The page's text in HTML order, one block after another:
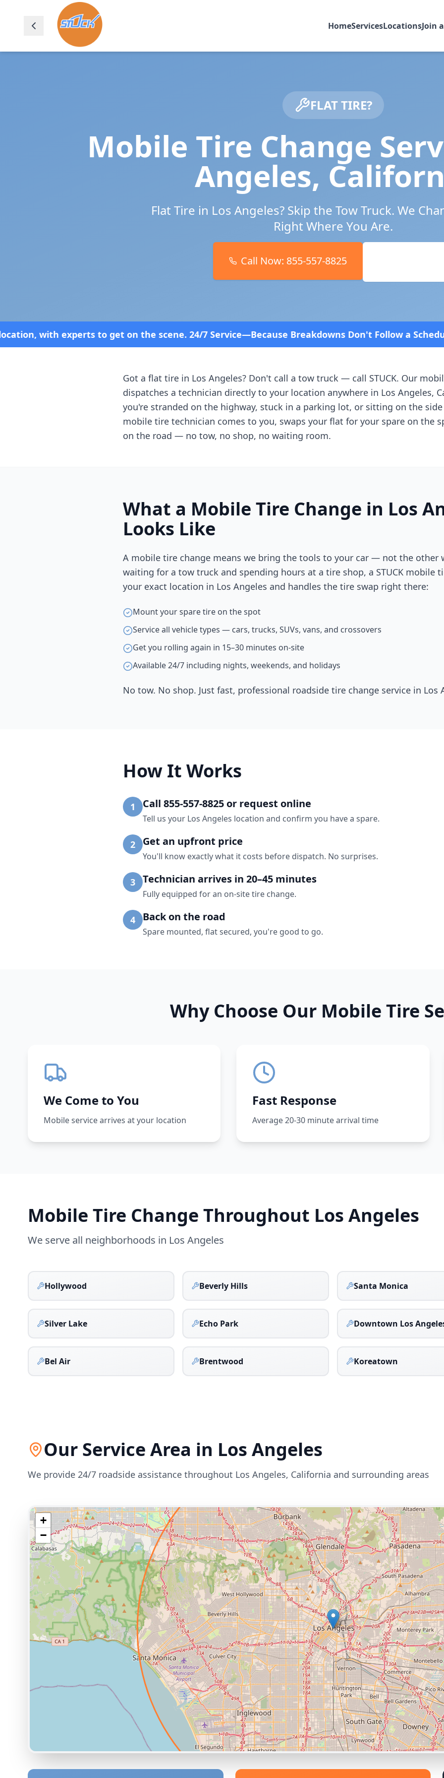
HomeServicesLocationsJoin
FLAT TIRE?
Mobile Tire Change
Angeles,
Flat Tire in Los Angeles? Skip the Tow Truck. We
Right Where You Are.
Call Now: 855-557-8825
on the scene. 24/7 Service—Because Breakdowns Don't Follow a Schedule! Fast and affordable!
Got a flat tire in Los Angeles? Don't call a tow truck — call STUCK. Our
dispatches a technician directly to your location anywhere in Los Angeles,
you're stranded on the highway, stuck in a parking lot, or sitting on the side
mobile tire technician comes to you, swaps your flat for your spare on the
on the road — no tow, no shop, no waiting room.
What a Mobile Tire Change in Los
Looks Like
A mobile tire change means we bring the tools to your car — not the other
waiting for a tow truck and spending hours at a tire shop, a STUCK mobile
your exact location in Los Angeles and handles the tire swap right there:
Mount your spare tire on the spot
Service all vehicle types — cars, trucks, SUVs, vans, and crossovers
Get you rolling again in 15–30 minutes on-site
Available 24/7 including nights, weekends, and holidays
No tow. No shop. Just fast, professional roadside tire change service in Los
How It Works
1 Call 855-557-8825 or request online
Tell us your Los Angeles location and confirm you have a spare.
2 Get an upfront price
You'll know exactly what it costs before dispatch. No surprises.
3 Technician arrives in 20–45 minutes
Fully equipped for an on-site tire change.
4 Back on the road
Spare mounted, flat secured, you're good to go.
Why Choose Our Mobile Tire
We Come to You
Mobile service arrives at your location
Fast Response
Average 20-30 minute arrival time
Mobile Tire Change Throughout Los Angeles
We serve all neighborhoods in Los Angeles
Hollywood Beverly Hills Santa Monica
Silver Lake Echo Park Downtown Los
Bel Air Brentwood Koreatown
Our Service Area in Los Angeles
We provide 24/7 roadside assistance throughout Los Angeles, California and surrounding areas
+
−